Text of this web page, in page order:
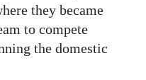
they became
to compete
the domestic